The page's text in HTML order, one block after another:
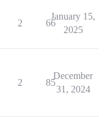
2 66
January 15,
2025
2 85
December
31, 2024